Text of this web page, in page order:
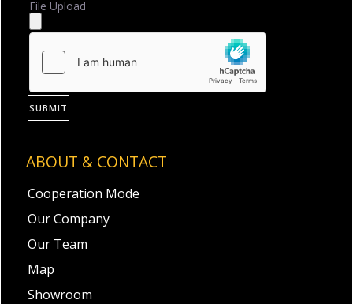
ABOUT & CONTACT
Cooperation Mode
Our Company
Our Team
Map
Showroom
File Upload
SUBMIT